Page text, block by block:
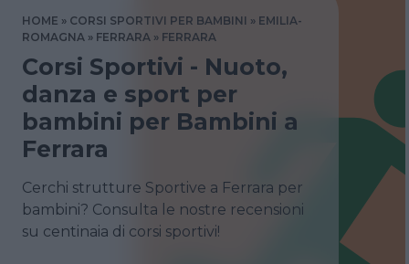
HOME CORSI SPORTIVI PER BAMBINI
EMILIA-
ROMAGNA
FERRARA FERRARA
Corsi Sportivi - Nuoto,
danza e sport per
bambini per Bambini a
Ferrara
Cerchi strutture Sportive a Ferrara per
bambini? Consulta le nostre recensioni
su centinaia di corsi sportivi!